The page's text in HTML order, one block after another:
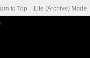
to Top Lite (Archive) Mode